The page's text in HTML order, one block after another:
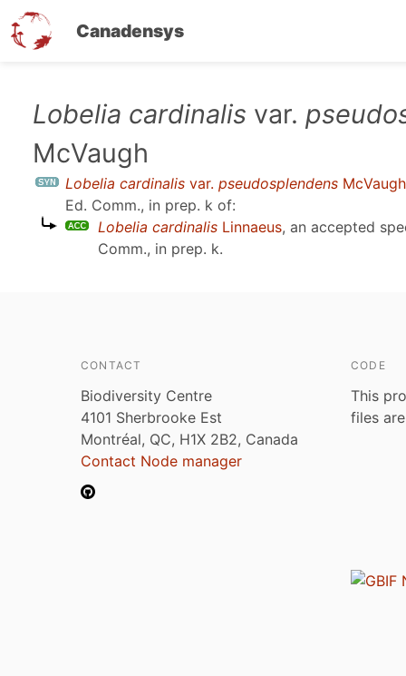
Canadensys
Lobelia cardinalis var.
McVaugh
Lobelia cardinalis var. pseudosplendens McVaugh
Ed. Comm., in prep. k of:
Lobelia cardinalis Linnaeus, an accepted
Comm., in prep. k.
CONTACT
Biodiversity Centre
4101 Sherbrooke Est
Montréal, QC, H1X 2B2, Canada
Contact Node manager
CODE
This
files